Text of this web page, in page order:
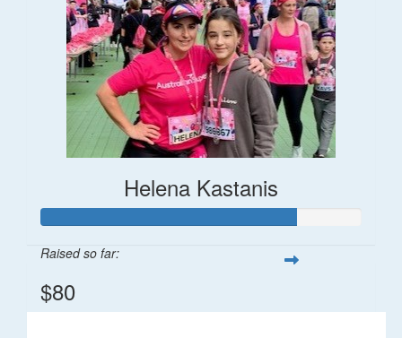
Helena Kastanis
Raised so far:
$80